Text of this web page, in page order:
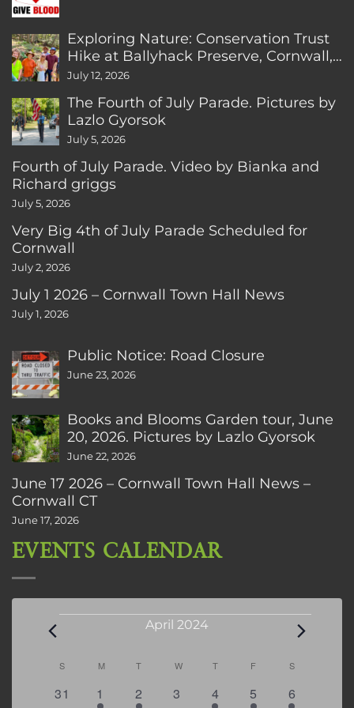
Exploring Nature: Conservation Trust
Hike at Ballyhack Preserve, Cornwall,
CT
July 12, 2026
The Fourth of July Parade. Pictures by
Lazlo Gyorsok
July 5, 2026
Fourth of July Parade. Video by Bianka and
Richard griggs
July 5, 2026
Very Big 4th of July Parade Scheduled for
Cornwall
July 2, 2026
July 1 2026 – Cornwall Town Hall News
July 1, 2026
Public Notice: Road Closure
June 23, 2026
Books and Blooms Garden tour, June
20, 2026. Pictures by Lazlo Gyorsok
June 22, 2026
June 17 2026 – Cornwall Town Hall News –
Cornwall CT
June 17, 2026
EVENTS CALENDAR
Events April 2024
Calendar
of
S SUNDAY
M MONDAY
T TUESDAY
W WEDNESDAY
T THURSDAY
F FRIDAYS
0
31
1
1
1
2
0
3
2
4
2
5
3
6